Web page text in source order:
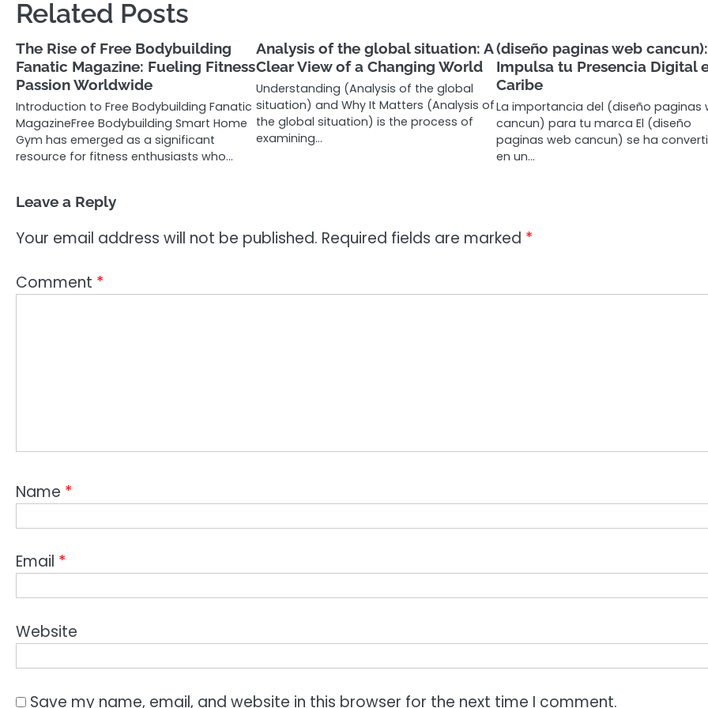
Related Posts
The Rise of Free Bodybuilding
Fanatic Magazine: Fueling Fitness
Passion Worldwide
Introduction to Free Bodybuilding Fanatic
MagazineFree Bodybuilding Smart Home
Gym has emerged as a significant
resource for fitness enthusiasts who…
Analysis of the global situation: A
Clear View of a Changing World
Understanding (Analysis of the global
situation) and Why It Matters (Analysis of
the global situation) is the process of
examining…
(diseño paginas web cancun):
Impulsa tu Presencia Digital
Caribe
La importancia del (diseño paginas
cancun) para tu marca El (diseño
paginas web cancun) se ha
en un…
Leave a Reply
Your email address will not be published. Required fields are marked *
Comment *
Name *
Email *
Website
Save my name, email, and website in this browser for the next time I comment.